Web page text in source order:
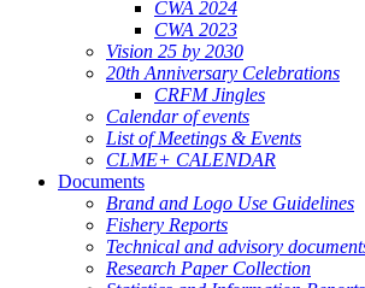
CWA 2024
CWA 2023
Vision 25 by 2030
20th Anniversary Celebrations
CRFM Jingles
Calendar of events
List of Meetings & Events
CLME+ CALENDAR
Documents
Brand and Logo Use Guidelines
Fishery Reports
Technical and advisory
Research Paper Collection